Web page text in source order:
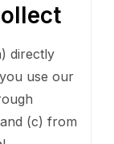
directly
use our
(c) from